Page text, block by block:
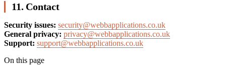
11. Contact
Security issues: security@webbapplications.co.uk
General privacy: privacy@webbapplications.co.uk
Support: support@webbapplications.co.uk
On this page